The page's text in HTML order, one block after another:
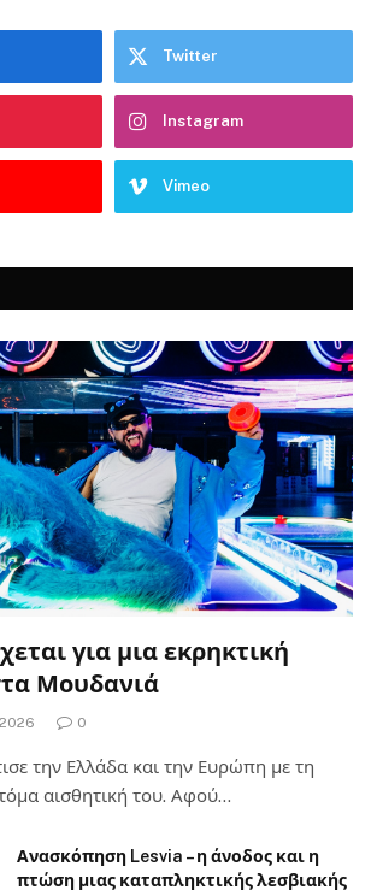
Twitter
Instagram
Vimeo
για μια εκρηκτική
Μουδανιά
0
την Ελλάδα και την Ευρώπη με τη
αισθητική του. Αφού…
Ανασκόπηση Lesvia – η άνοδος και η
πτώση μιας καταπληκτικής λεσβιακής